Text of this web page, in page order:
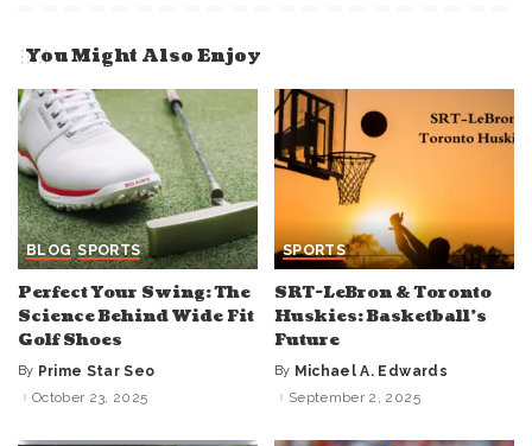
You Might Also Enjoy
BLOG SPORTS
Perfect Your Swing: The
Science Behind Wide Fit
Golf Shoes
Posted
by
By Prime Star Seo
October 23, 2025
SPORTS
SRT-LeBron & Toronto
Huskies: Basketball’s
Future
Posted
by
By Michael A. Edwards
September 2, 2025